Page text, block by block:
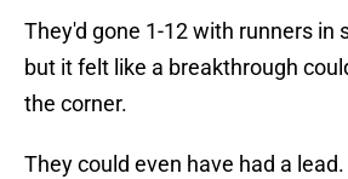
They'd gone 1-12 with runners in
but it felt like a breakthrough
the corner.
They could even have had a